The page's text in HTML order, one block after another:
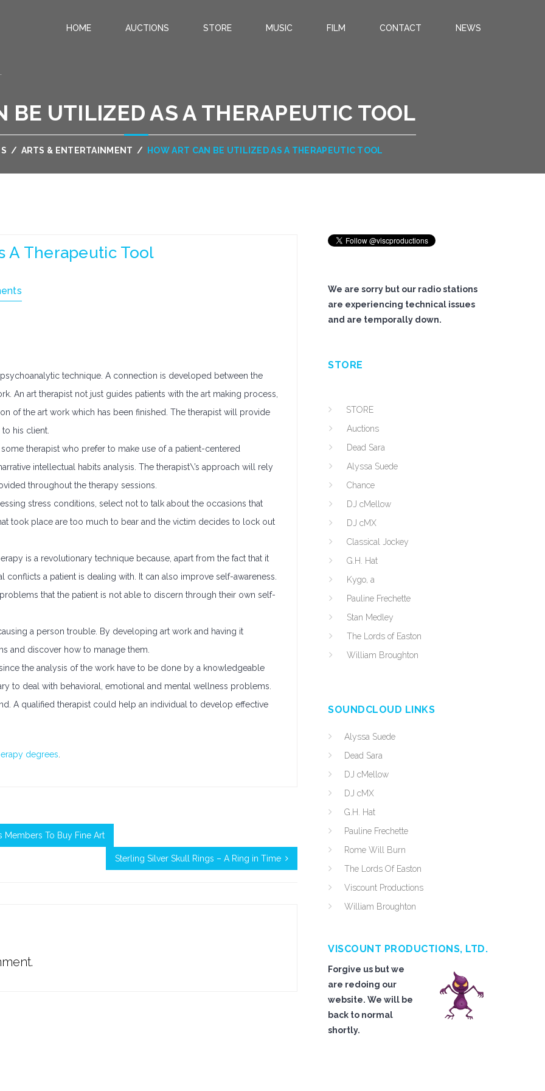
HOME AUCTIONS STORE MUSIC FILM CONTACT NEWS
BE UTILIZED AS A THERAPEUTIC TOOL
/ ARTS & ENTERTAINMENT / HOW ART CAN BE UTILIZED AS A THERAPEUTIC TOOL
A Therapeutic Tool
technique. A connection is developed between the
An art therapist not just guides patients with the art making process,
of the art work which has been finished. The therapist will provide
his client.
therapist who prefer to make use of a patient-centered
intellectual habits analysis. The therapist\’s approach will rely
throughout the therapy sessions.
stress conditions, select not to talk about the occasions that
took place are too much to bear and the victim decides to lock out
is a revolutionary technique because, apart from the fact that it
a patient is dealing with. It can also improve self-awareness.
that the patient is not able to discern through their own self-
a person trouble. By developing art work and having it
and discover how to manage them.
the analysis of the work have to be done by a knowledgeable
to deal with behavioral, emotional and mental wellness problems.
A qualified therapist could help an individual to develop effective
degrees
Members To Buy Fine Art
Sterling Silver Skull Rings – A Ring in Time
We are sorry but our radio stations
are experiencing technical issues
and are temporally down.
STORE
STORE
Auctions
Dead Sara
Alyssa Suede
Chance
DJ cMellow
DJ cMX
Classical Jockey
G.H. Hat
Kygo, a
Pauline Frechette
Stan Medley
The Lords of Easton
William Broughton
SOUNDCLOUD LINKS
Alyssa Suede
Dead Sara
DJ cMellow
DJ cMX
G.H. Hat
Pauline Frechette
Rome Will Burn
The Lords Of Easton
Viscount Productions
William Broughton
VISCOUNT PRODUCTIONS, LTD.
Forgive us but we
are redoing our
website. We will be
back to normal
shortly.